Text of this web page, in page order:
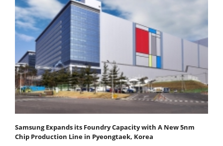
Samsung Expands its Foundry Capacity with A New 5nm
Chip Production Line in Pyeongtaek, Korea